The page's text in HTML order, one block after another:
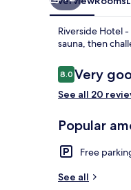
Riverside Hotel
sauna, then
Reviews
8.08.0 out of 10
Very
See all 20
Popular
Free
See all